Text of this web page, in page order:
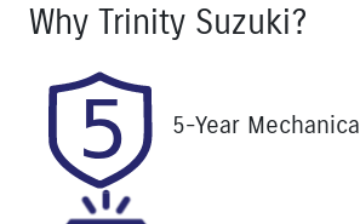
Induction
Turbo Diesel
Registration
457QP4
Why Trinity Suzuki?
5-Year